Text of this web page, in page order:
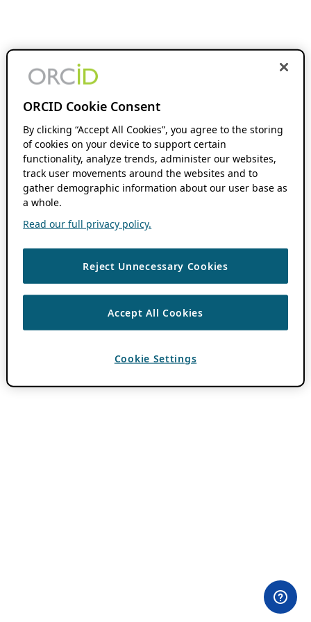
ORCID Cookie Consent
By clicking “Accept All Cookies”, you agree to the storing
of cookies on your device to support certain
functionality, analyze trends, administer our websites,
track user movements around the websites and to
gather demographic information about our user base as
a whole.
Read our full privacy policy.
Reject Unnecessary Cookies
Accept All Cookies
Cookie Settings